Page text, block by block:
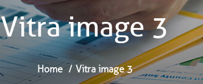
Vitra image 3
Home Vitra image 3